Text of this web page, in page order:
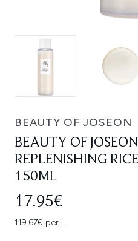
BEAUTY OF JOSEON
BEAUTY OF
REPLENISHING
150ML
17.95€
119.67€ per L